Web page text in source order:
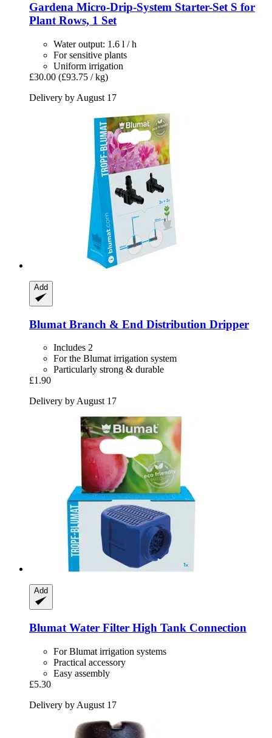
Gardena Micro-​Drip-​System Starter-​Set S for
Plant Rows, 1 Set
Water output: 1.6 l / h
For sensitive plants
Uniform irrigation
£30.00 (£93.75 / kg)
Delivery by August 17
Add
Blumat Branch & End Distribution Dripper
Includes 2
For the Blumat irrigation system
Particularly strong & durable
£1.90
Delivery by August 17
Add
Blumat Water Filter High Tank Connection
For Blumat irrigation systems
Practical accessory
Easy assembly
£5.30
Delivery by August 17